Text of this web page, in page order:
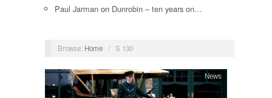
Paul Jarman on Dunrobin – ten years on…
Browse: Home / S 130
News